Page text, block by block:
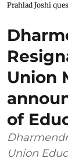
Prahlad Joshi
Union
of
Union